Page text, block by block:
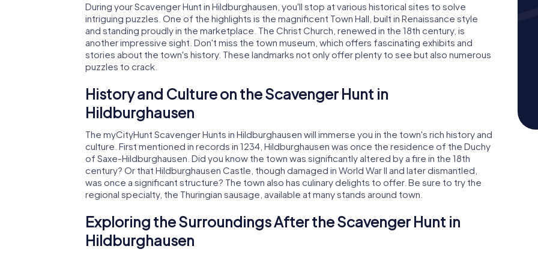
During your Scavenger Hunt in Hildburghausen, you'll stop at various historical sites to solve
intriguing puzzles. One of the highlights is the magnificent Town Hall, built in Renaissance style
and standing proudly in the marketplace. The Christ Church, renewed in the 18th century, is
another impressive sight. Don't miss the town museum, which offers fascinating exhibits and
stories about the town's history. These landmarks not only offer plenty to see but also numerous
puzzles to crack.
History and Culture on the Scavenger Hunt in
Hildburghausen
The myCityHunt Scavenger Hunts in Hildburghausen will immerse you in the town's rich history and
culture. First mentioned in records in 1234, Hildburghausen was once the residence of the Duchy
of Saxe-Hildburghausen. Did you know the town was significantly altered by a fire in the 18th
century? Or that Hildburghausen Castle, though damaged in World War II and later dismantled,
was once a significant structure? The town also has culinary delights to offer. Be sure to try the
regional specialty, the Thuringian sausage, available at many stands around town.
Exploring the Surroundings After the Scavenger Hunt in
Hildburghausen